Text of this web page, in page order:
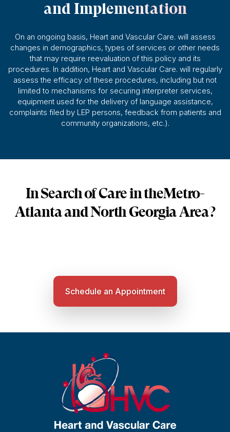
and Implementation
On an ongoing basis, Heart and Vascular Care. will assess
changes in demographics, types of services or other needs
that may require reevaluation of this policy and its
procedures. In addition, Heart and Vascular Care. will regularly
assess the efficacy of these procedures, including but not
limited to mechanisms for securing interpreter services,
equipment used for the delivery of language assistance,
complaints filed by LEP persons, feedback from patients and
community organizations, etc.).
In Search of Care in theMetro-
Atlanta and North Georgia Area?
Schedule an Appointment